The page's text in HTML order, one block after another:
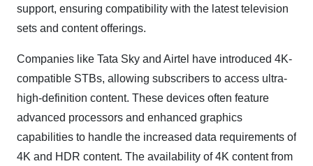
support, ensuring compatibility with the latest television
sets and content offerings.
Companies like Tata Sky and Airtel have introduced 4K-
compatible STBs, allowing subscribers to access ultra-
high-definition content. These devices often feature
advanced processors and enhanced graphics
capabilities to handle the increased data requirements of
4K and HDR content. The availability of 4K content from